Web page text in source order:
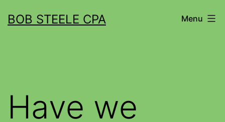
BOB STEELE CPA Menu
Have we